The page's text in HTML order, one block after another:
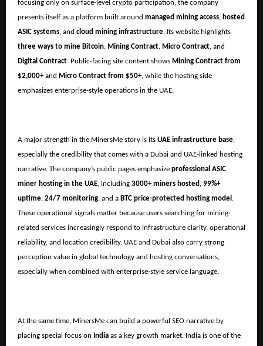
focusing only on surface-level crypto participation, the company
presents itself as a platform built around managed mining access, hosted
ASIC systems, and cloud mining infrastructure. Its website highlights
three ways to mine Bitcoin: Mining Contract, Micro Contract, and
Digital Contract. Public-facing site content shows Mining Contract from
$2,000+and Micro Contract from $50+, while the hosting side
emphasizes enterprise-style operations in the UAE.
A major strength in the MinersMe story is its UAE infrastructure base,
especially the credibility that comes with a Dubai and UAE-linked hosting
narrative. The company’s public pages emphasize professional ASIC
miner hosting in the UAE, including 3000+ miners hosted , 99%+
uptime, 24/7 monitoring, and a BTC price-protected hosting model .
These operational signals matter because users searching for mining-
related services increasingly respond to infrastructure clarity, operational
reliability, and location credibility. UAE and Dubai also carry strong
perception value in global technology and hosting conversations,
especially when combined with enterprise-style service language.
At the same time, MinersMe can build a powerful SEO narrative by
placing special focus on India as a key growth market. India is one of the